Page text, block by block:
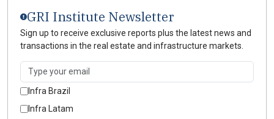
GRI Institute Newsletter
Sign up to receive exclusive reports plus the latest news and
transactions in the real estate and infrastructure markets.
Infra Brazil
Infra Latam